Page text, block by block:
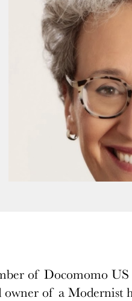
of Docomomo
of a Modernist